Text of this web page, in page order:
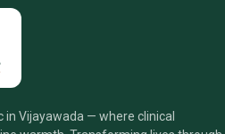
in Vijayawada — where clinical